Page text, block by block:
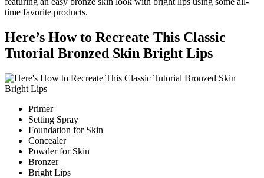
time favorite products.
Here’s How to Recreate This Classic
Tutorial Bronzed Skin Bright Lips
Primer
Setting Spray
Foundation for Skin
Concealer
Powder for Skin
Bronzer
Bright Lips